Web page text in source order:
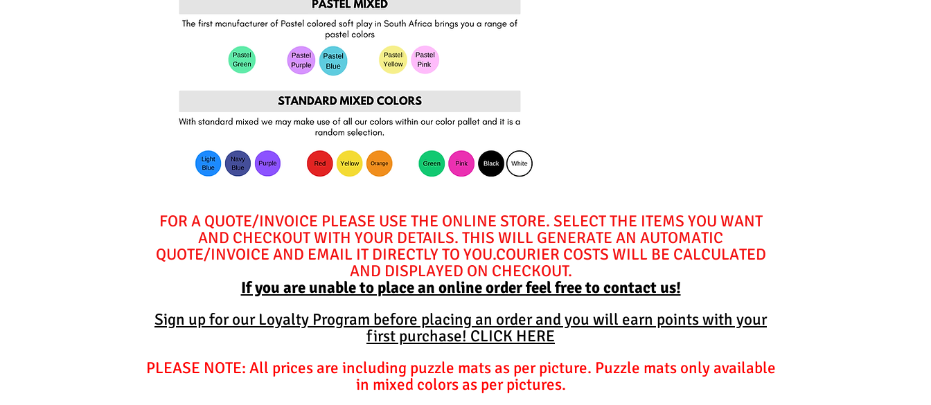
FOR A QUOTE/INVOICE PLEASE USE THE ONLINE STORE. SELECT THE ITEMS YOU WANT
AND CHECKOUT WITH YOUR DETAILS. THIS WILL GENERATE AN AUTOMATIC
QUOTE/INVOICE AND EMAIL IT DIRECTLY TO YOU.COURIER COSTS WILL BE CALCULATED
AND DISPLAYED ON CHECKOUT.
If you are unable to place an online order feel free to contact us!
Sign up for our Loyalty Program before placing an order and you will earn points with your
first purchase! CLICK HERE
PLEASE NOTE: All prices are including puzzle mats as per picture. Puzzle mats only available
in mixed colors as per pictures.